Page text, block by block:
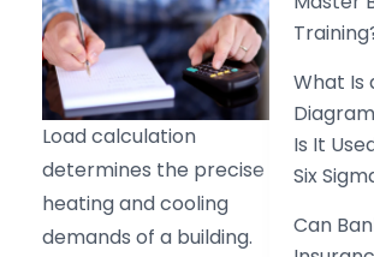
Load calculation
determines the precise
heating and cooling
demands of a building.
What Is
Is It
Six
Can